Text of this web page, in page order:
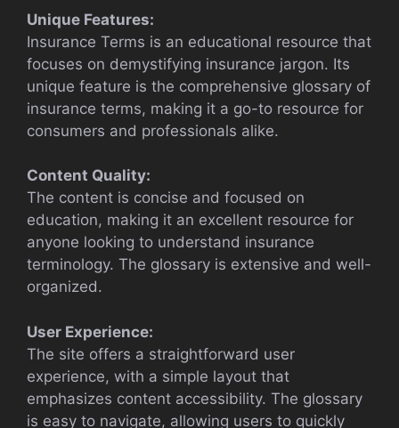
Unique Features:
Insurance Terms is an educational resource that
focuses on demystifying insurance jargon. Its
unique feature is the comprehensive glossary of
insurance terms, making it a go-to resource for
consumers and professionals alike.
Content Quality:
The content is concise and focused on
education, making it an excellent resource for
anyone looking to understand insurance
terminology. The glossary is extensive and well-
organized.
User Experience:
The site offers a straightforward user
experience, with a simple layout that
emphasizes content accessibility. The glossary
is easy to navigate, allowing users to quickly